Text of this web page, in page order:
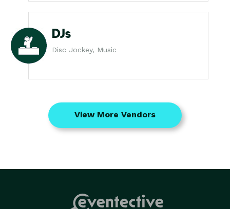
DJs
Disc Jockey, Music
View More Vendors